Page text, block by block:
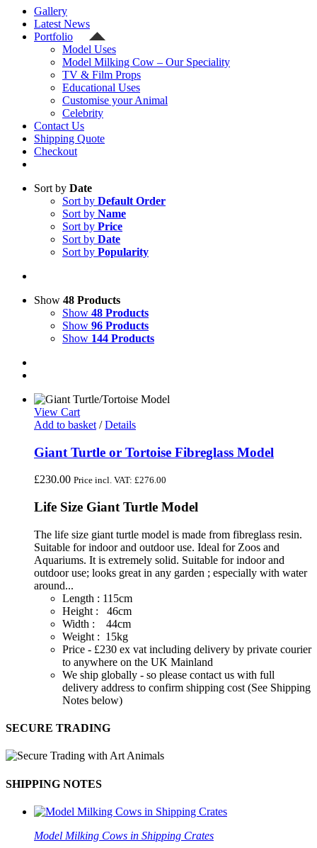
Gallery
Latest News
Portfolio
Model Uses
Model Milking Cow – Our Speciality
TV & Film Props
Educational Uses
Customise your Animal
Celebrity
Contact Us
Shipping Quote
Checkout
Sort by Date
Sort by Default Order
Sort by Name
Sort by Price
Sort by Date
Sort by Popularity
Show 48 Products
Show 48 Products
Show 96 Products
Show 144 Products
View Cart
Add to basket / Details
Giant Turtle or Tortoise Fibreglass Model
£230.00 Price incl. VAT: £276.00
Life Size Giant Turtle Model
The life size giant turtle model is made from fibreglass resin.
Suitable for indoor and outdoor use. Ideal for Zoos and
Aquariums. It is extremely solid. Suitable for indoor and
outdoor use; looks great in any garden ; especially with water
around...
Length : 115cm
Height : 46cm
Width : 44cm
Weight : 15kg
Price - £230 ex vat including delivery by private courier
to anywhere on the UK Mainland
We ship globally - so please contact us with full
delivery address to confirm shipping cost (See Shipping
Notes below)
SECURE TRADING
SHIPPING NOTES
Model Milking Cows in Shipping Crates